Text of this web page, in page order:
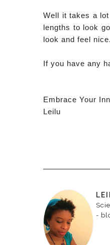
Well it takes a
lengths to look
look and feel nice.
If you have any
Embrace Your
Leilu
-